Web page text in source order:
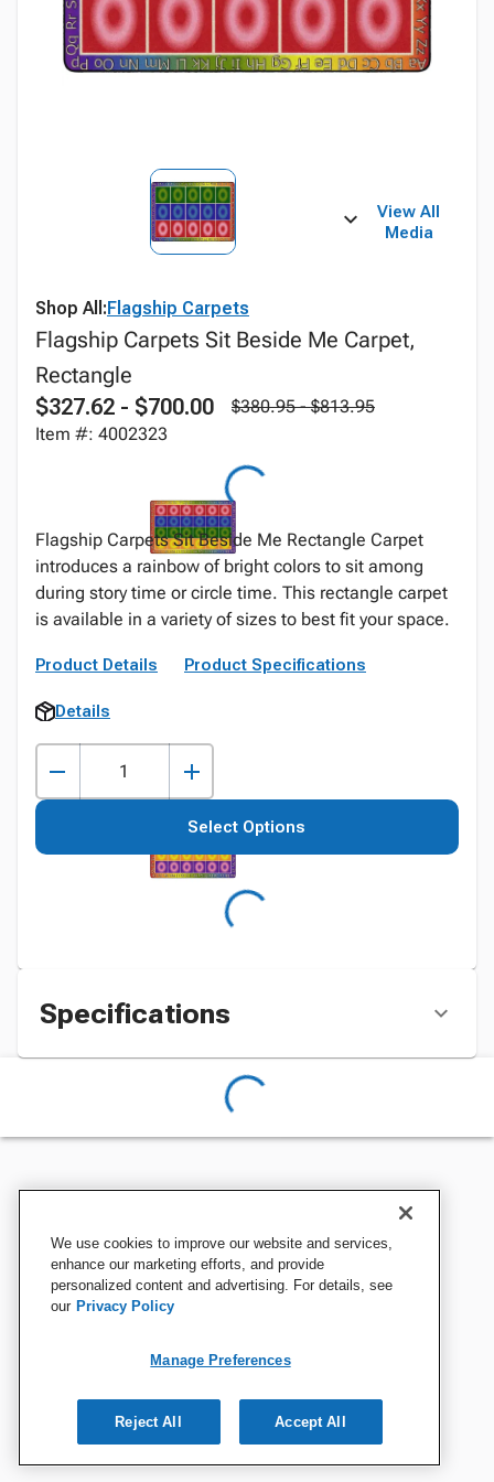
View All
Media
Shop All:Flagship Carpets
Flagship Carpets Sit Beside Me Carpet,
Rectangle
$327.62 - $700.00
$380.95 - $813.95
Item #: 4002323
Flagship Carpets Sit Beside Me Rectangle Carpet
introduces a rainbow of bright colors to sit among
during story time or circle time. This rectangle carpet
is available in a variety of sizes to best fit your space.
Product Details Product Specifications
Details
Select Options
Specifications
We use cookies to improve our website and services,
enhance our marketing efforts, and provide
personalized content and advertising. For details, see
our Privacy Policy
Manage Preferences
Reject All Accept All